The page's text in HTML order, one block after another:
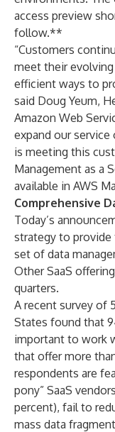
access preview
follow.**
“Customers
meet their
efficient ways to
said Doug Yeum,
Amazon Web
expand our service
is meeting this
Management as a
available in AWS
Comprehensive
Today’s
strategy to provide
set of data
Other SaaS
quarters.
A recent survey of
States found that
important to work
that offer more
respondents are
pony” SaaS
percent), fail to
mass data